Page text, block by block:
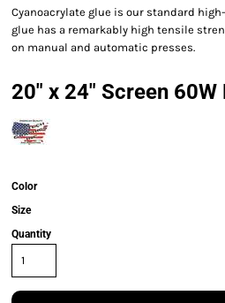
Cyanoacrylate glue is our standard
glue has a remarkably high tensile
on manual and automatic presses.
20" x 24" Screen 60W
Color
Size
Quantity